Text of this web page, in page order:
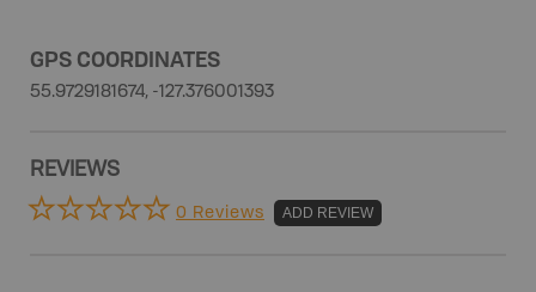
GPS COORDINATES
55.9729181674, -127.376001393
REVIEWS
0 Reviews ADD REVIEW